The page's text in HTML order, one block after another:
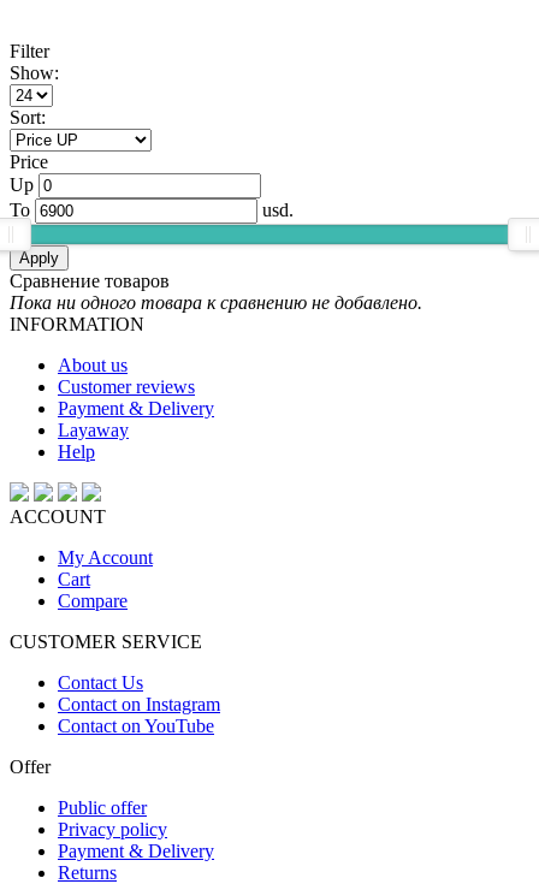
Filter
Show:
Sort:
Price
Up
To
usd.
Apply
Сравнение товаров
Пока ни одного товара к сравнению не добавлено.
INFORMATION
About us
Customer reviews
Payment & Delivery
Layaway
Help
ACCOUNT
My Account
Cart
Compare
CUSTOMER SERVICE
Contact Us
Contact on Instagram
Contact on YouTube
Offer
Public offer
Privacy policy
Payment & Delivery
Returns